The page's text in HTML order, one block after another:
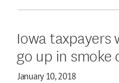
Iowa
go up in smoke
January 10, 2018